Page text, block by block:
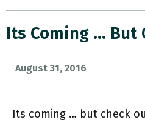
Its Coming … But
August 31, 2016
Its coming … but check